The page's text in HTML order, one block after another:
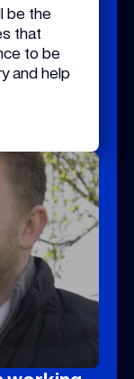
be the
that
to be
and help